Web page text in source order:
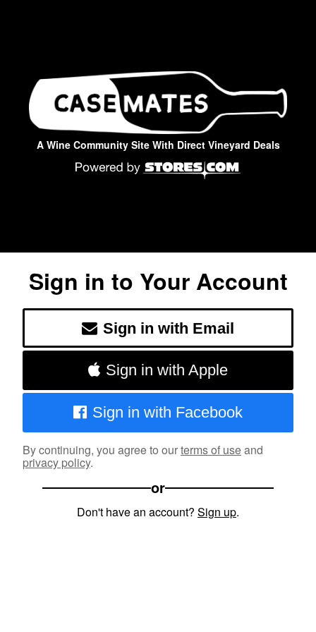
A Wine Community Site With Direct Vineyard Deals
Sign in to Your Account
Sign in with Email
Sign in with Apple
Sign in with Facebook
By continuing, you agree to ourterms of useand
privacy policy.
or
Don't have an account? Sign up.